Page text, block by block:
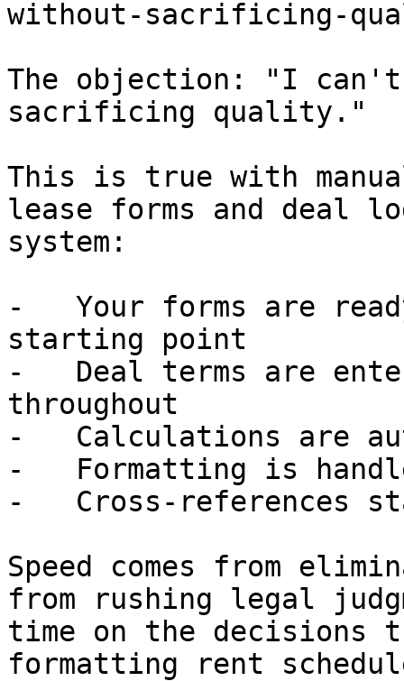
without-sacrificing-
The objection: "I
sacrificing quality."
This is true with
lease forms and deal
system:
-   Your forms are
starting point
-   Deal terms are
throughout
-   Calculations are
-   Formatting is
-   Cross-references
Speed comes from
from rushing legal
time on the decisions
formatting rent